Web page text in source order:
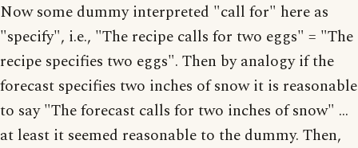
Now some dummy interpreted "call for" here as
"specify", i.e., "The recipe calls for two eggs" = "The
recipe specifies two eggs". Then by analogy if the
forecast specifies two inches of snow it is reasonable
to say "The forecast calls for two inches of snow" ...
at least it seemed reasonable to the dummy. Then,